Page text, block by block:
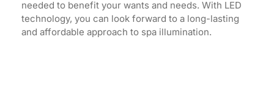
needed to benefit your wants and needs. With LED
technology, you can look forward to a long-lasting
and affordable approach to spa illumination.